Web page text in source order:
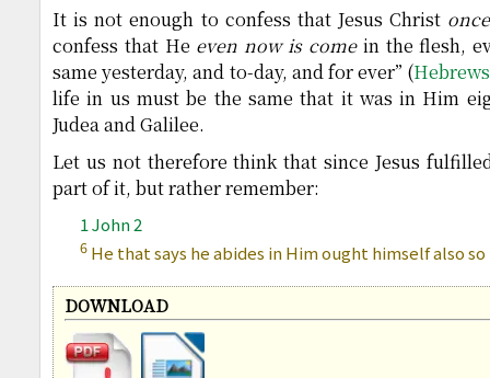
It is not enough to confess that Jesus Christ
confess that He even now is comein the flesh,
same yesterday, and to-day, and for ever” (
life in us must be the same that it was in Him
Judea and Galilee.
Let us not therefore think that since Jesus
part of it, but rather remember:
1 John 2
6 He that says he abides in Him ought himself also
DOWNLOAD